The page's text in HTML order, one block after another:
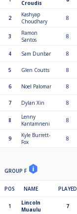
Croudis
2
Kashyap
Choudhary
8
3
Ramon
Santos
8
4 Sam Dunbar 8
5 Glen Coutts 8
6 Noel Palomar 8
7 Dylan Xin 8
8
Lenny
Kantamneni
8
9
Kyle Burrett-
Fox
8
GROUP F
POS NAME PLAYED
1
Lincoln
Muaulu
7